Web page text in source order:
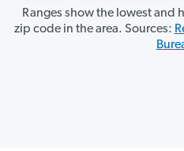
Ranges show the lowest and
zip code in the area. Sources: